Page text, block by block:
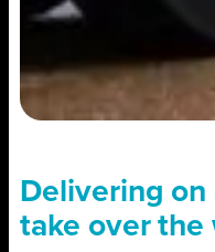
Delivering
take over the